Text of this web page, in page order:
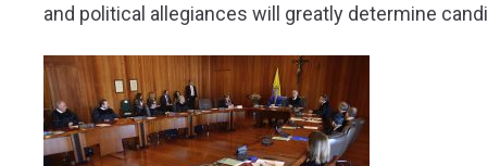
and political allegiances will greatly determine